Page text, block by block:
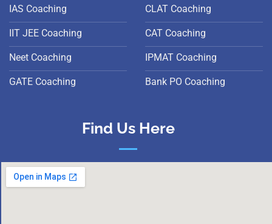
IAS Coaching
IIT JEE Coaching
Neet Coaching
GATE Coaching
CLAT Coaching
CAT Coaching
IPMAT Coaching
Bank PO Coaching
Find Us Here